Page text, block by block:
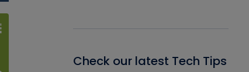
Check our latest Tech Tips